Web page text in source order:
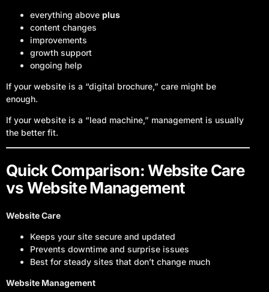
everything above plus
content changes
improvements
growth support
ongoing help
If your website is a “digital brochure,” care might be
enough.
If your website is a “lead machine,” management is usually
the better fit.
Quick Comparison: Website Care
vs Website Management
Website Care
Keeps your site secure and updated
Prevents downtime and surprise issues
Best for steady sites that don’t change much
Website Management